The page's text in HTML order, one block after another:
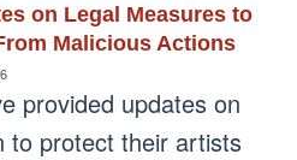
on Legal Measures to
Malicious Actions
provided updates on
to protect their artists